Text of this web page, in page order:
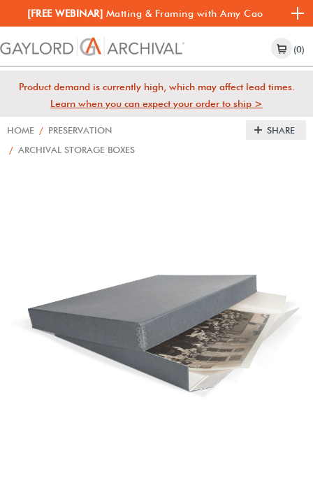
[FREE WEBINAR] Matting & Framing with Amy Cao
(0)
Product demand is currently high, which may affect lead times.
Learn when you can expect your order to ship >
HOME / PRESERVATION
/ ARCHIVAL STORAGE BOXES
SHARE